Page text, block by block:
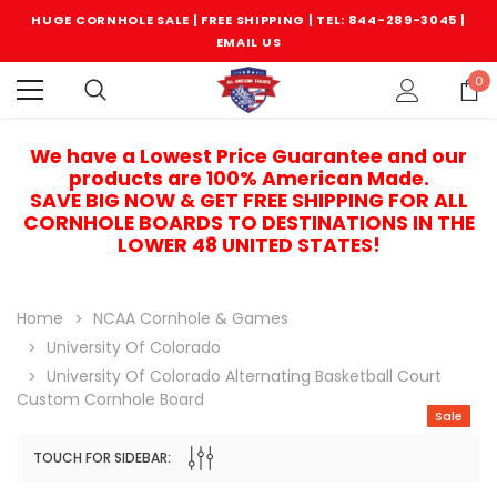
HUGE CORNHOLE SALE | FREE SHIPPING | TEL: 844-289-3045 |
EMAIL US
0
We have a Lowest Price Guarantee and our
products are 100% American Made.
SAVE BIG NOW & GET FREE SHIPPING FOR ALL
CORNHOLE BOARDS TO DESTINATIONS IN THE
LOWER 48 UNITED STATES!
Home
NCAA Cornhole & Games
University Of Colorado
University Of Colorado Alternating Basketball Court
Custom Cornhole Board
TOUCH FOR SIDEBAR:
Sale